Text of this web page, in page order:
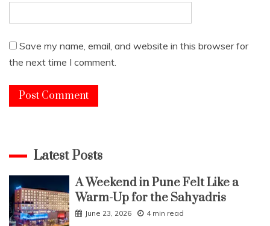
Save my name, email, and website in this browser for
the next time I comment.
Latest Posts
A Weekend in Pune Felt Like a
Warm-Up for the Sahyadris
June 23, 2026 4 min read